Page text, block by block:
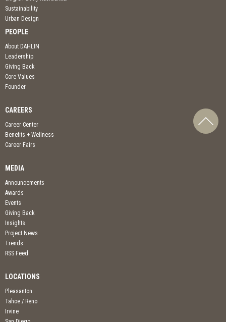
Sustainability
Urban Design
PEOPLE
About DAHLIN
Leadership
Giving Back
Core Values
Founder
CAREERS
Career Center
Benefits + Wellness
Career Fairs
MEDIA
Announcements
Awards
Events
Giving Back
Insights
Project News
Trends
RSS Feed
LOCATIONS
Pleasanton
Tahoe / Reno
Irvine